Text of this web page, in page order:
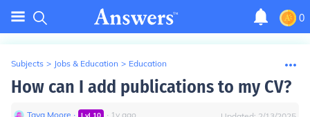
0
Subjects > Jobs & Education > Education
How can I add publications to my CV?
Taya Moore ∙ ∙ 1y ago